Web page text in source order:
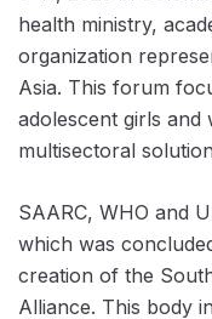
health ministry,
organization
Asia. This forum
adolescent girls and
multisectoral
SAARC, WHO and
which was
creation of the
Alliance. This body